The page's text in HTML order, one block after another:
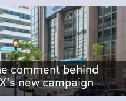
comment behind
new campaign